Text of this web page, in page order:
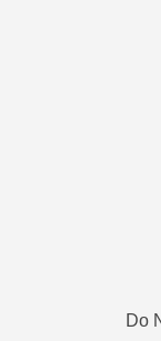
Do